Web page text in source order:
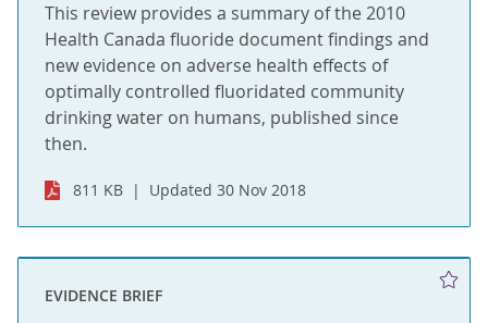
This review provides a summary of the 2010
Health Canada fluoride document findings and
new evidence on adverse health effects of
optimally controlled fluoridated community
drinking water on humans, published since
then.
811 KB Updated 30 Nov 2018
EVIDENCE BRIEF